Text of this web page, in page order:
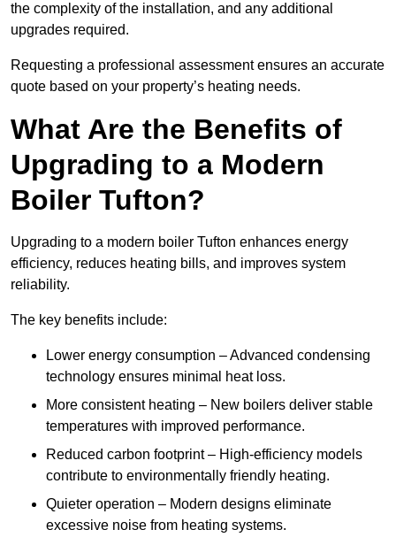
the complexity of the installation, and any additional
upgrades required.
Requesting a professional assessment ensures an accurate
quote based on your property’s heating needs.
What Are the Benefits of
Upgrading to a Modern
Boiler Tufton?
Upgrading to a modern boiler Tufton enhances energy
efficiency, reduces heating bills, and improves system
reliability.
The key benefits include:
Lower energy consumption – Advanced condensing
technology ensures minimal heat loss.
More consistent heating – New boilers deliver stable
temperatures with improved performance.
Reduced carbon footprint – High-efficiency models
contribute to environmentally friendly heating.
Quieter operation – Modern designs eliminate
excessive noise from heating systems.